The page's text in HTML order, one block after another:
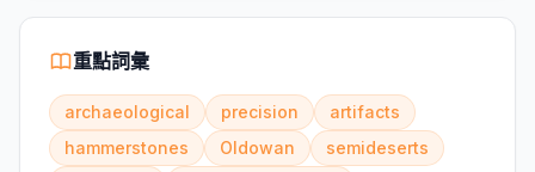
重點詞彙
archaeological precision
artifacts
hammerstones
Oldowan
semideserts